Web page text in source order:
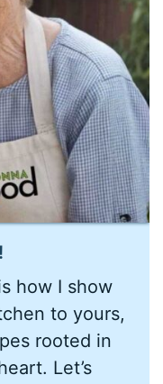
how I show
to yours,
rooted in
Let’s